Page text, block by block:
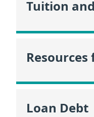
Tuition
Loan Debt